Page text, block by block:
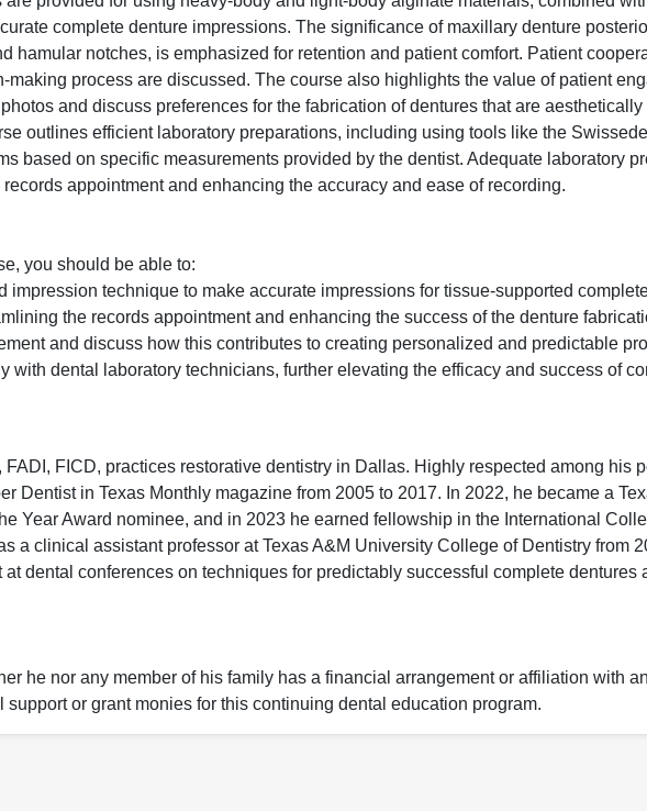
complete denture impressions. The significance of maxillary denture
hamular notches, is emphasized for retention and patient comfort. Patient
making process are discussed. The course also highlights the value of patient
and discuss preferences for the fabrication of dentures that are
outlines efficient laboratory preparations, including using tools like the
based on specific measurements provided by the dentist. Adequate laboratory
appointment and enhancing the accuracy and ease of recording.
you should be able to:
impression technique to make accurate impressions for tissue-supported
the records appointment and enhancing the success of the denture
and discuss how this contributes to creating personalized and predictable
with dental laboratory technicians, further elevating the efficacy and success of
FADI, FICD, practices restorative dentistry in Dallas. Highly respected among his
Dentist in Texas Monthly magazine from 2005 to 2017. In 2022, he became a
Year Award nominee, and in 2023 he earned fellowship in the International
a clinical assistant professor at Texas A&M University College of Dentistry from
dental conferences on techniques for predictably successful complete dentures
he nor any member of his family has a financial arrangement or affiliation with
or grant monies for this continuing dental education program.